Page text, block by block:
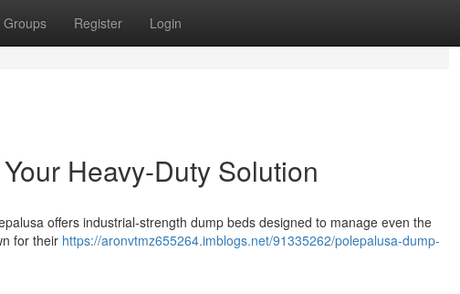
Groups Register Login
Heavy-Duty Solution
offers industrial-strength dump beds designed to manage even the
for their https://aronvtmz655264.imblogs.net/91335262/polepalusa-dump-